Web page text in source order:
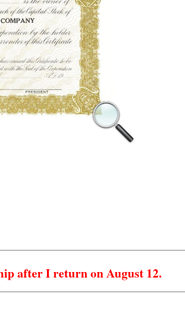
after I return on August 12.